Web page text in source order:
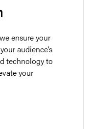
ensure your
audience’s
technology to
your